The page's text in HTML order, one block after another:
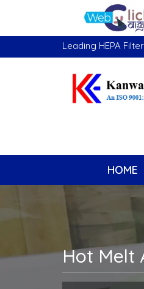
Leading HEPA
HOME
Hot Melt